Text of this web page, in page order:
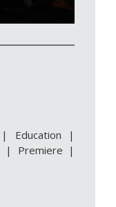
| Education |
| Premiere |